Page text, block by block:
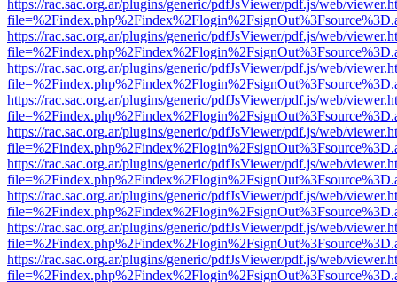
https://rac.sac.org.ar/plugins/generic/pdfJsViewer/pdf.js/web/
https://rac.sac.org.ar/plugins/generic/pdfJsViewer/pdf.js/web/
https://rac.sac.org.ar/plugins/generic/pdfJsViewer/pdf.js/web/
https://rac.sac.org.ar/plugins/generic/pdfJsViewer/pdf.js/web/
https://rac.sac.org.ar/plugins/generic/pdfJsViewer/pdf.js/web/
https://rac.sac.org.ar/plugins/generic/pdfJsViewer/pdf.js/web/
https://rac.sac.org.ar/plugins/generic/pdfJsViewer/pdf.js/web/
https://rac.sac.org.ar/plugins/generic/pdfJsViewer/pdf.js/web/
https://rac.sac.org.ar/plugins/generic/pdfJsViewer/pdf.js/web/